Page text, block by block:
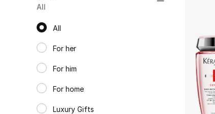
All
All
For her
For him
For home
Luxury Gifts